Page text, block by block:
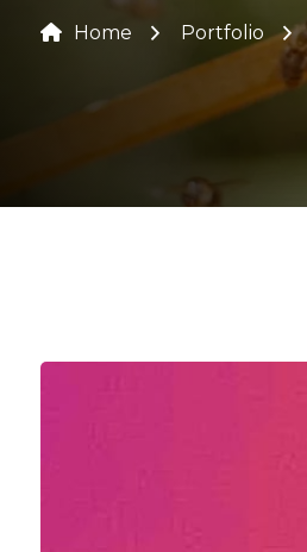
Home Portfolio